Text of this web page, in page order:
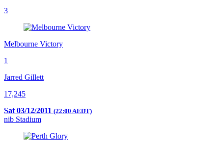
3
Melbourne Victory
1
Jarred Gillett
17,245
Sat 03/12/2011 (22:00 AEDT)
nib Stadium